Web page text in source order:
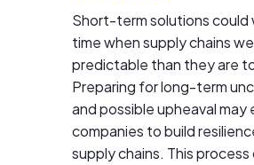
Short-term solutions could
time when supply chains
predictable than they are
Preparing for long-term
and possible upheaval may
companies to build
supply chains. This process